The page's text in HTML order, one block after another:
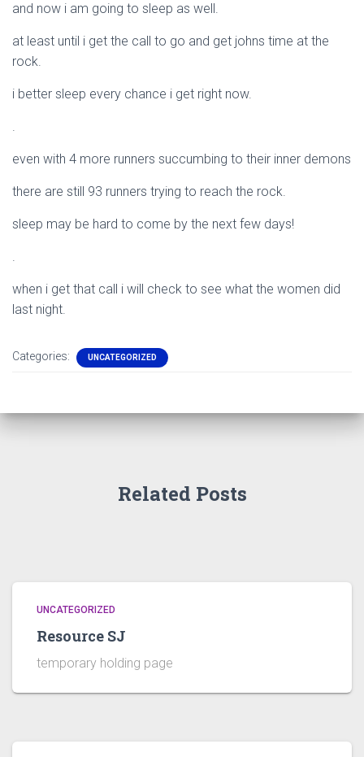
and now i am going to sleep as well.
at least until i get the call to go and get johns time at the
rock.
i better sleep every chance i get right now.
.
even with 4 more runners succumbing to their inner demons
there are still 93 runners trying to reach the rock.
sleep may be hard to come by the next few days!
.
when i get that call i will check to see what the women did
last night.
Categories: UNCATEGORIZED
Related Posts
UNCATEGORIZED
Resource SJ
temporary holding page